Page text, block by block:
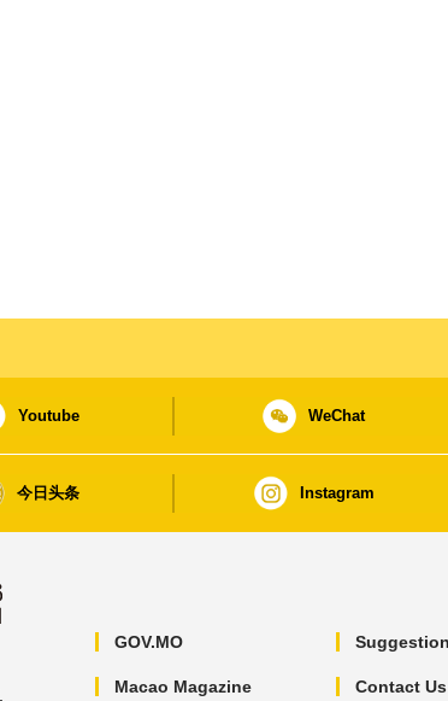
Youtube WeChat
今日头条 Instagram
GOV.MO
Macao Magazine Contact Us